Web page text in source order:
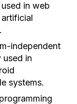
in web
independent
used in
systems.